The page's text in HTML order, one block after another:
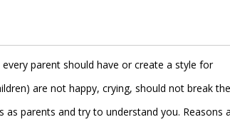
parent should have or create a style for
are not happy, crying, should not break the
parents and try to understand you. Reasons